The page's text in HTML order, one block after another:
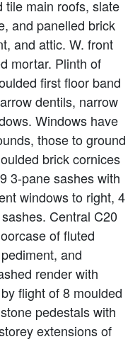
tile main roofs, slate
and panelled brick
and attic. W. front
mortar. Plinth of
first floor band
dentils, narrow
Windows have
those to ground
brick cornices
3-pane sashes with
windows to right, 4
Central C20
of fluted
and
render with
flight of 8 moulded
pedestals with
extensions of